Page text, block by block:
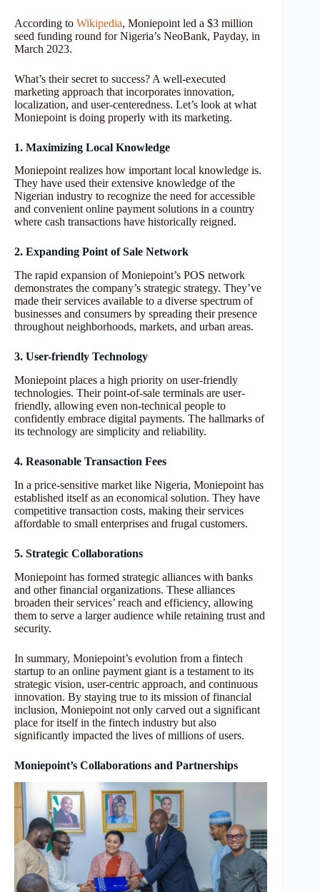
According to Wikipedia, Moniepoint led a $3 million
seed funding round for Nigeria’s NeoBank, Payday, in
March 2023.
What’s their secret to success? A well-executed
marketing approach that incorporates innovation,
localization, and user-centeredness. Let’s look at what
Moniepoint is doing properly with its marketing.
1. Maximizing Local Knowledge
Moniepoint realizes how important local knowledge is.
They have used their extensive knowledge of the
Nigerian industry to recognize the need for accessible
and convenient online payment solutions in a country
where cash transactions have historically reigned.
2. Expanding Point of Sale Network
The rapid expansion of Moniepoint’s POS network
demonstrates the company’s strategic strategy. They’ve
made their services available to a diverse spectrum of
businesses and consumers by spreading their presence
throughout neighborhoods, markets, and urban areas.
3. User-friendly Technology
Moniepoint places a high priority on user-friendly
technologies. Their point-of-sale terminals are user-
friendly, allowing even non-technical people to
confidently embrace digital payments. The hallmarks of
its technology are simplicity and reliability.
4. Reasonable Transaction Fees
In a price-sensitive market like Nigeria, Moniepoint has
established itself as an economical solution. They have
competitive transaction costs, making their services
affordable to small enterprises and frugal customers.
5. Strategic Collaborations
Moniepoint has formed strategic alliances with banks
and other financial organizations. These alliances
broaden their services’ reach and efficiency, allowing
them to serve a larger audience while retaining trust and
security.
In summary, Moniepoint’s evolution from a fintech
startup to an online payment giant is a testament to its
strategic vision, user-centric approach, and continuous
innovation. By staying true to its mission of financial
inclusion, Moniepoint not only carved out a significant
place for itself in the fintech industry but also
significantly impacted the lives of millions of users.
Moniepoint’s Collaborations and Partnerships